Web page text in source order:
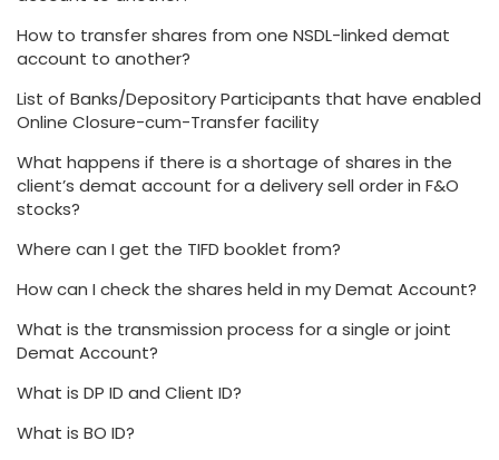
How to transfer shares from one NSDL-linked demat
account to another?
List of Banks/Depository Participants that have enabled
Online Closure-cum-Transfer facility
What happens if there is a shortage of shares in the
client’s demat account for a delivery sell order in F&O
stocks?
Where can I get the TIFD booklet from?
How can I check the shares held in my Demat Account?
What is the transmission process for a single or joint
Demat Account?
What is DP ID and Client ID?
What is BO ID?